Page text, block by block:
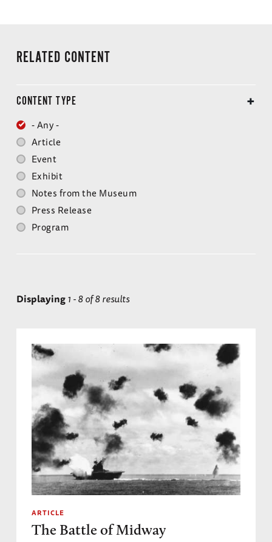
RELATED CONTENT
CONTENT TYPE
- Any -
Article
Event
Exhibit
Notes from the Museum
Press Release
Program
Displaying1 - 8 of 8 results
ARTICLE
The Battle of Midway